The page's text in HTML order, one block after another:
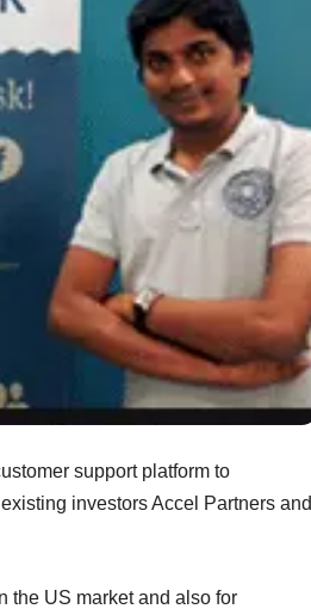
support platform to
investors Accel Partners and
the US market and also for